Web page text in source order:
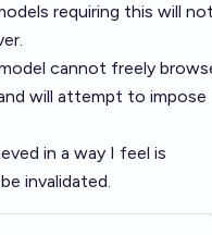
requiring this will not
cannot freely
will attempt to impose
in a way I feel is
invalidated.